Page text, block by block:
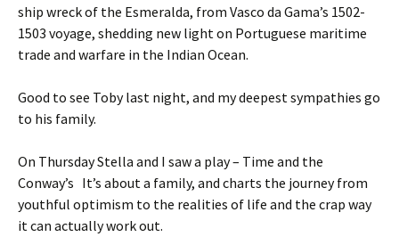
ship wreck of the Esmeralda, from Vasco da Gama’s 1502-
1503 voyage, shedding new light on Portuguese maritime
trade and warfare in the Indian Ocean.
Good to see Toby last night, and my deepest sympathies go
to his family.
On Thursday Stella and I saw a play – Time and the
Conway’s It’s about a family, and charts the journey from
youthful optimism to the realities of life and the crap way
it can actually work out.